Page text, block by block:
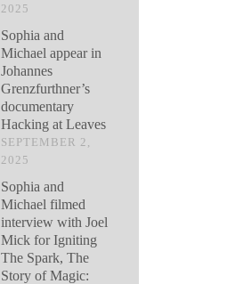
2025
Sophia and
Michael appear in
Johannes
Grenzfurthner’s
documentary
Hacking at Leaves
SEPTEMBER 2,
2025
Sophia and
Michael filmed
interview with Joel
Mick for Igniting
The Spark, The
Story of Magic: